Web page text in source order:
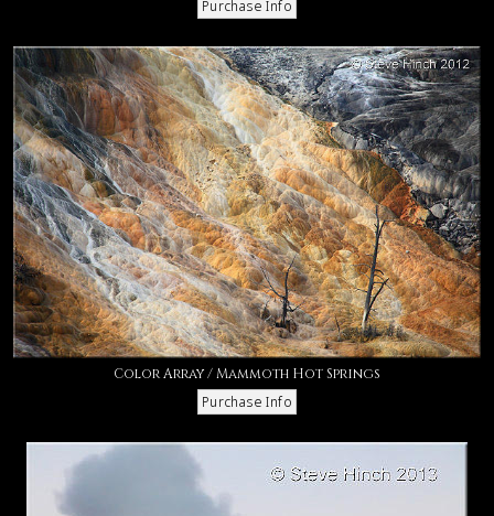
Color Array / Mammoth Hot Springs